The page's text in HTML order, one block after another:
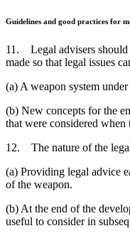
Guidelines and good practices for
11. Legal advisers should
made so that legal issues
(a) A weapon system
(b) New concepts for the
that were considered
12. The nature of the
(a) Providing legal advice
of the weapon.
(b) At the end of the
useful to consider in